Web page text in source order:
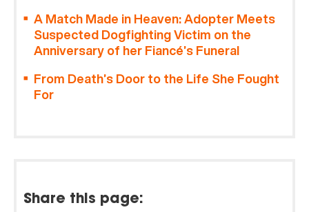
A Match Made in Heaven: Adopter Meets
Suspected Dogfighting Victim on the
Anniversary of her Fiancé’s Funeral
From Death’s Door to the Life She Fought
For
Share this page: